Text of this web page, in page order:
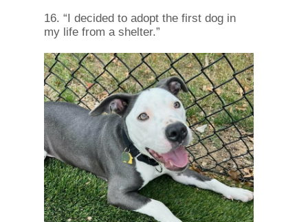
16. “I decided to adopt the first dog in
my life from a shelter.”